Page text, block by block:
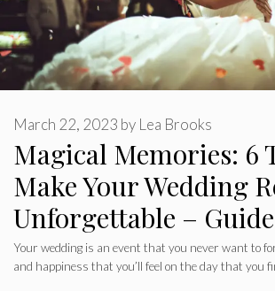
Magical Memories: 6
Make Your Wedding
Unforgettable –
March 22, 2023 by Lea Brooks
Your wedding is an event that you never want to
and happiness that you’ll feel on the day that you